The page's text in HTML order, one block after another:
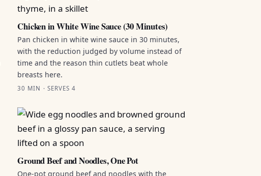
Chicken in White Wine Sauce (30 Minutes)
Pan chicken in white wine sauce in 30 minutes,
with the reduction judged by volume instead of
time and the reason thin cutlets beat whole
breasts here.
30 MIN · SERVES 4
Ground Beef and Noodles, One Pot
One-pot ground beef and noodles with the